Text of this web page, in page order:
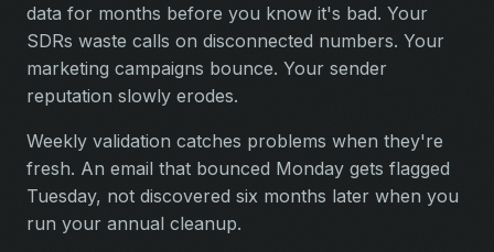
data for months before you know it's bad. Your
SDRs waste calls on disconnected numbers. Your
marketing campaigns bounce. Your sender
reputation slowly erodes.
Weekly validation catches problems when they're
fresh. An email that bounced Monday gets flagged
Tuesday, not discovered six months later when you
run your annual cleanup.